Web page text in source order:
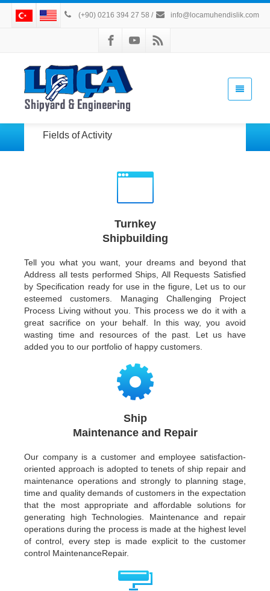
(+90) 0216 394 27 58 / info@locamuhendislik.com
Fields of Activity
Turnkey
Shipbuilding
Tell you what you want, your dreams and beyond that
Address all tests performed Ships, All Requests Satisfied
by Specification ready for use in the figure, Let us to our
esteemed customers. Managing Challenging Project
Process Living without you. This process we do it with a
great sacrifice on your behalf. In this way, you avoid
wasting time and resources of the past. Let us have
added you to our portfolio of happy customers.
Ship
Maintenance and Repair
Our company is a customer and employee satisfaction-
oriented approach is adopted to tenets of ship repair and
maintenance operations and strongly to planning stage,
time and quality demands of customers in the expectation
that the most appropriate and affordable solutions for
generating high Technologies. Maintenance and repair
operations during the process is made at the highest level
of control, every step is made explicit to the customer
control MaintenanceRepair.